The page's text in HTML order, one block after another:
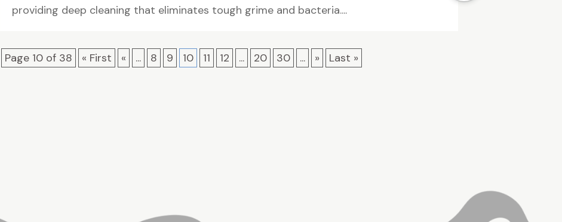
providing deep cleaning that eliminates tough grime and bacteria....
Page 10 of 38 « First « ... 8 9 10 11 12 ... 20 30 ... » Last »